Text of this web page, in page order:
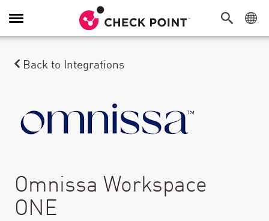
탐색 전환
Back to Integrations
Omnissa Workspace
ONE